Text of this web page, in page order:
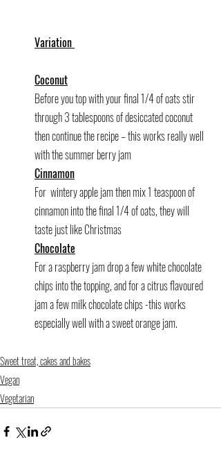
Variation
Coconut
Before you top with your final 1/4 of oats stir
through 3 tablespoons of desiccated coconut
then continue the recipe – this works really well
with the summer berry jam
Cinnamon
For  wintery apple jam then mix 1 teaspoon of
cinnamon into the final 1/4 of oats, they will
taste just like Christmas
Chocolate
For a raspberry jam drop a few white chocolate
chips into the topping, and for a citrus flavoured
jam a few milk chocolate chips -this works
especially well with a sweet orange jam.
Sweet treat, cakes and bakes
Vegan
Vegetarian